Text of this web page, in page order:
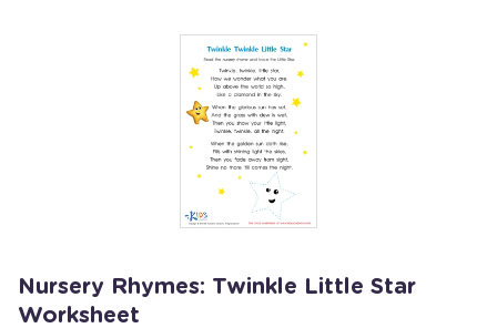
Nursery Rhymes: Twinkle Little Star
Worksheet